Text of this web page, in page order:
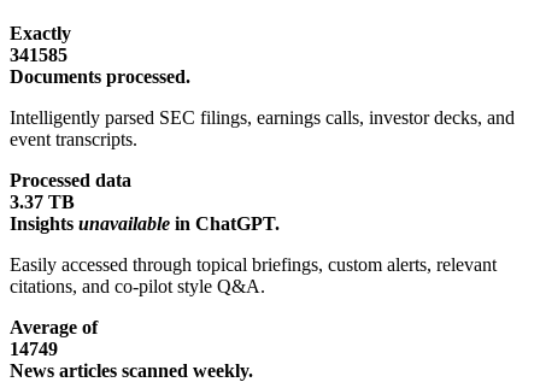
Exactly
341585
Documents processed.
Intelligently parsed SEC filings, earnings calls, investor decks, and
event transcripts.
Processed data
3.37 TB
Insights unavailable in ChatGPT.
Easily accessed through topical briefings, custom alerts, relevant
citations, and co-pilot style Q&A.
Average of
14749
News articles scanned weekly.